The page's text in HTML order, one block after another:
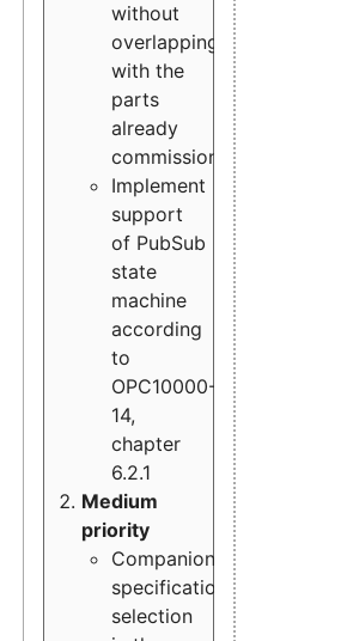
without
overlapping
with the
parts
already
commissioned
Implement
support
of PubSub
state
machine
according
to
OPC10000-
14,
chapter
6.2.1
Medium
priority
Companion
specification
selection